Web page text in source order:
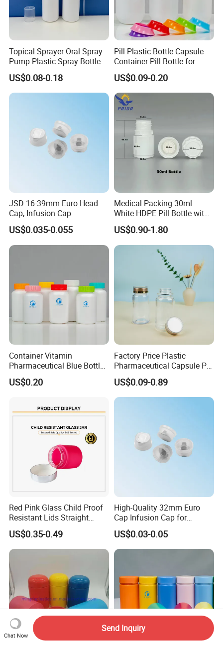
Topical Sprayer Oral Spray
Pump Plastic Spray Bottle
US$0.08-0.18
Pill Plastic Bottle Capsule
Container Pill Bottle for
Pharmaceutical
US$0.09-0.20
JSD 16-39mm Euro Head
Cap, Infusion Cap
US$0.035-0.055
Medical Packing 30ml
White HDPE Pill Bottle with
Silicone Screw Cap
US$0.90-1.80
Container Vitamin
Pharmaceutical Blue Bottle
with Lids
US$0.20
Factory Price Plastic
Pharmaceutical Capsule Pill
Bottle Tablet Bottles
Medicine Vitamin
Supplement Containers
US$0.09-0.89
Red Pink Glass Child Proof
Resistant Lids Straight
Sided Dry Flower Herbs Pills
Capsules Packaging Cream
Lotions Storage Oil Wax
Jar
US$0.35-0.49
High-Quality 32mm Euro
Cap Infusion Cap for
Medical Use
US$0.03-0.05
Chat Now
Send Inquiry